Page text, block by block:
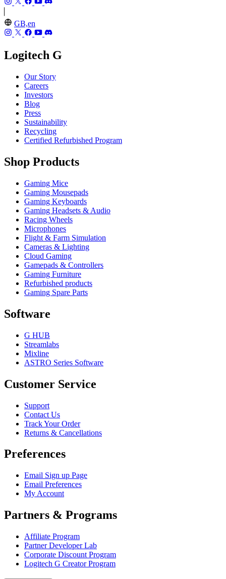
GB,en
Logitech G
Our Story
Careers
Investors
Blog
Press
Sustainability
Recycling
Certified Refurbished Program
Shop Products
Gaming Mice
Gaming Mousepads
Gaming Keyboards
Gaming Headsets & Audio
Racing Wheels
Microphones
Flight & Farm Simulation
Cameras & Lighting
Cloud Gaming
Gamepads & Controllers
Gaming Furniture
Refurbished products
Gaming Spare Parts
Software
G HUB
Streamlabs
Mixline
ASTRO Series Software
Customer Service
Support
Contact Us
Track Your Order
Returns & Cancellations
Preferences
Email Sign up Page
Email Preferences
My Account
Partners & Programs
Affiliate Program
Partner Developer Lab
Corporate Discount Program
Logitech G Creator Program